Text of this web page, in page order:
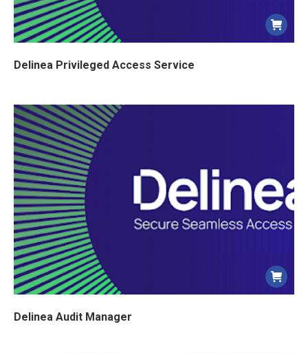
Delinea Privileged Access Service
Delinea Audit Manager